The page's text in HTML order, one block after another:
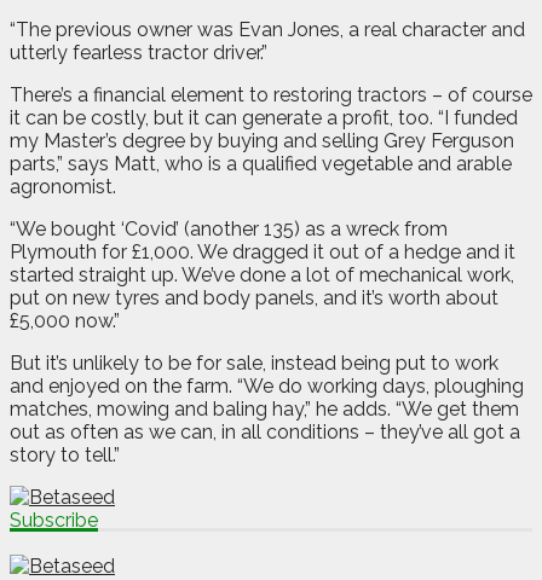
“The previous owner was Evan Jones, a real character and
utterly fearless tractor driver.”
There’s a financial element to restoring tractors – of course
it can be costly, but it can generate a profit, too. “I funded
my Master’s degree by buying and selling Grey Ferguson
parts,” says Matt, who is a qualified vegetable and arable
agronomist.
“We bought ‘Covid’ (another 135) as a wreck from
Plymouth for £1,000. We dragged it out of a hedge and it
started straight up. We’ve done a lot of mechanical work,
put on new tyres and body panels, and it’s worth about
£5,000 now.”
But it’s unlikely to be for sale, instead being put to work
and enjoyed on the farm. “We do working days, ploughing
matches, mowing and baling hay,” he adds. “We get them
out as often as we can, in all conditions – they’ve all got a
story to tell.”
Subscribe